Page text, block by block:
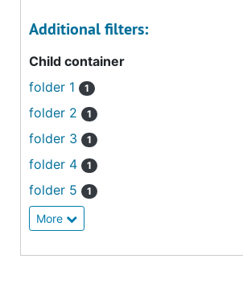
Additional filters:
Child container
folder 1
1
folder 2 1
folder 3 1
folder 4 1
folder 5 1
More